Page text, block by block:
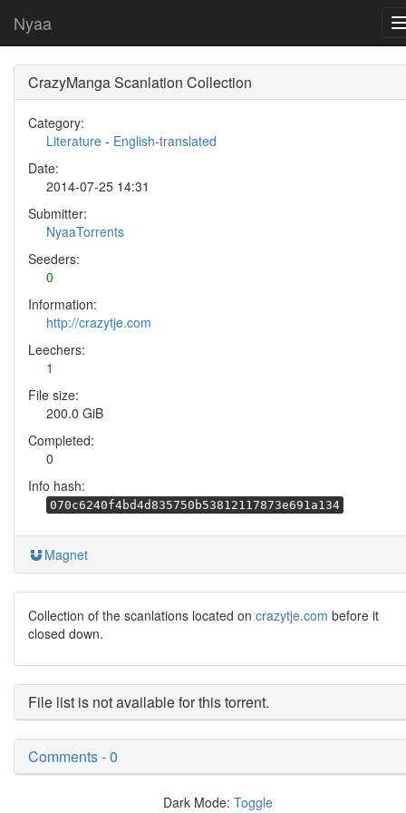
Nyaa
CrazyManga Scanlation Collection
Category:
Literature - English-translated
Date:
2014-07-25 14:31
Submitter:
NyaaTorrents
Seeders:
0
Information:
http://crazytje.com
Leechers:
1
File size:
200.0 GiB
Completed:
0
Info hash:
070c6240f4bd4d835750b53812117873e691a134
Magnet
Collection of the scanlations located on crazytje.com before it
closed down.
File list is not available for this torrent.
Comments - 0
Dark Mode: Toggle